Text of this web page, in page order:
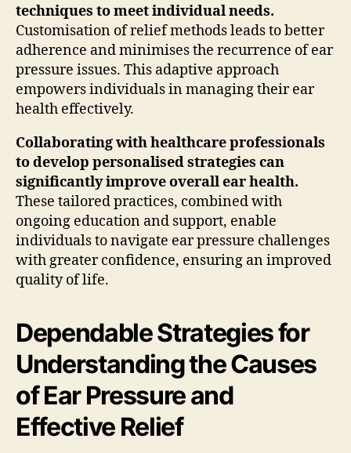
techniques to meet individual needs.
Customisation of relief methods leads to better
adherence and minimises the recurrence of ear
pressure issues. This adaptive approach
empowers individuals in managing their ear
health effectively.
Collaborating with healthcare professionals
to develop personalised strategies can
significantly improve overall ear health.
These tailored practices, combined with
ongoing education and support, enable
individuals to navigate ear pressure challenges
with greater confidence, ensuring an improved
quality of life.
Dependable Strategies for
Understanding the Causes
of Ear Pressure and
Effective Relief